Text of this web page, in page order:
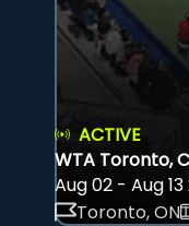
ACTIVE
WTA Toronto,
Aug 02 - Aug
Toronto, ON